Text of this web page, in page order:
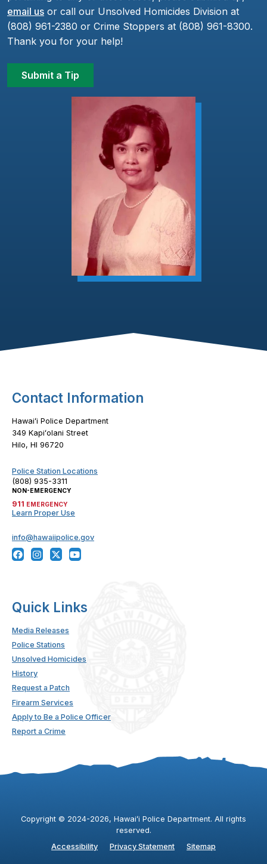
email us or call our Unsolved Homicides Division at
(808) 961-2380 or Crime Stoppers at (808) 961-8300.
Thank you for your help!
Submit a Tip
Footer Content
Contact Information
Hawaiʻi Police Department
349 Kapiʻolani Street
Hilo, HI 96720
Police Station Locations
(808) 935-3311
NON-EMERGENCY
911 EMERGENCY
Learn Proper Use
info@hawaiipolice.gov
Quick Links
Media Releases
Police Stations
Unsolved Homicides
History
Request a Patch
Firearm Services
Apply to Be a Police Officer
Report a Crime
Copyright © 2024-2026, Hawaiʻi Police Department. All rights
reserved.
Accessibility
Privacy Statement Sitemap